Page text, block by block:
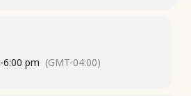
-6:00 pm (GMT-04:00)